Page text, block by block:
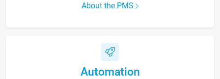
About the PMS
Automation